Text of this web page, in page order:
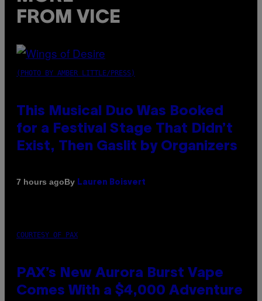
FROM VICE
(PHOTO BY AMBER LITTLE/PRESS)
This Musical Duo Was Booked
for a Festival Stage That Didn’t
Exist, Then Gaslit by Organizers
7 hours agoBy Lauren Boisvert
COURTESY OF PAX
PAX’s New Aurora Burst Vape
Comes With a $4,000 Adventure